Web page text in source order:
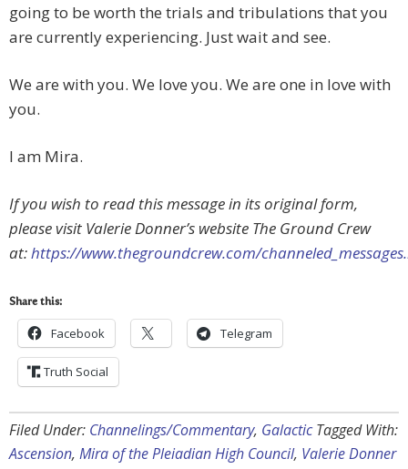
going to be worth the trials and tribulations that you
are currently experiencing. Just wait and see.
We are with you. We love you. We are one in love with
you.
I am Mira.
If you wish to read this message in its original form,
please visit Valerie Donner’s website The Ground Crew
at:https://www.thegroundcrew.com/
Share this:
Facebook Telegram
Truth Social
Filed Under: Channelings/Commentary, Galactic Tagged With:
Ascension, Mira of the Pleiadian High Council, Valerie Donner